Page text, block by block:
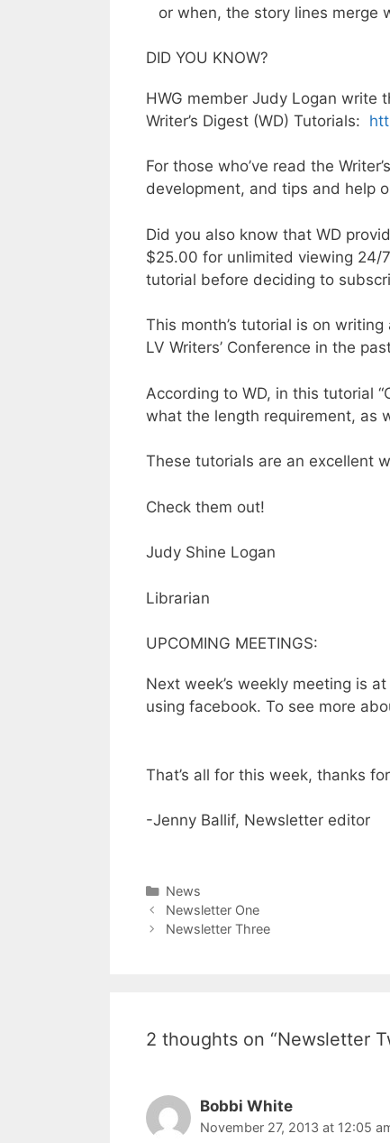
or when, the story lines
DID YOU KNOW?
HWG member Judy Logan write
Writer’s Digest (WD) Tutorials:
For those who’ve read the
development, and tips and help
Did you also know that WD
$25.00 for unlimited viewing 24/
tutorial before deciding to
This month’s tutorial is on
LV Writers’ Conference in the
According to WD, in this tutorial
what the length requirement, as
These tutorials are an excellent
Check them out!
Judy Shine Logan
Librarian
UPCOMING MEETINGS:
Next week’s weekly meeting is
using facebook. To see more
That’s all for this week, thanks
-Jenny Ballif, Newsletter editor
News
Newsletter One
Newsletter Three
2 thoughts on “Newsletter
Bobbi White
November 27, 2013 at 12:05